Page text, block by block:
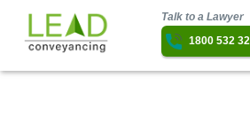
Talk to a Lawyer
1800 532